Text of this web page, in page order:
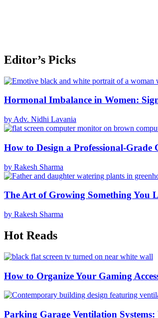
Editor’s Picks
Hormonal Imbalance in Women:
by Adv. Nidhi Lavania
How to Design a Professional-Grade
by Rakesh Sharma
The Art of Growing Something You
by Rakesh Sharma
Hot Reads
How to Organize Your Gaming
Parking Garage Ventilation